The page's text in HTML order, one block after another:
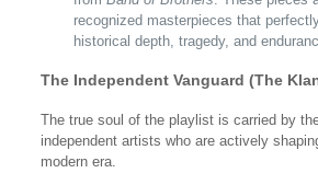
recognized masterpieces that
historical depth, tragedy, and
The Independent Vanguard (The
The true soul of the playlist is carried by
independent artists who are actively
modern era.